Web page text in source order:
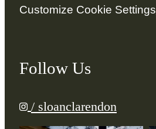
Customize Cookie Settings
Follow Us
/ sloanclarendon